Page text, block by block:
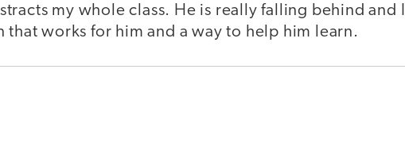
my whole class. He is really falling behind and I
works for him and a way to help him learn.